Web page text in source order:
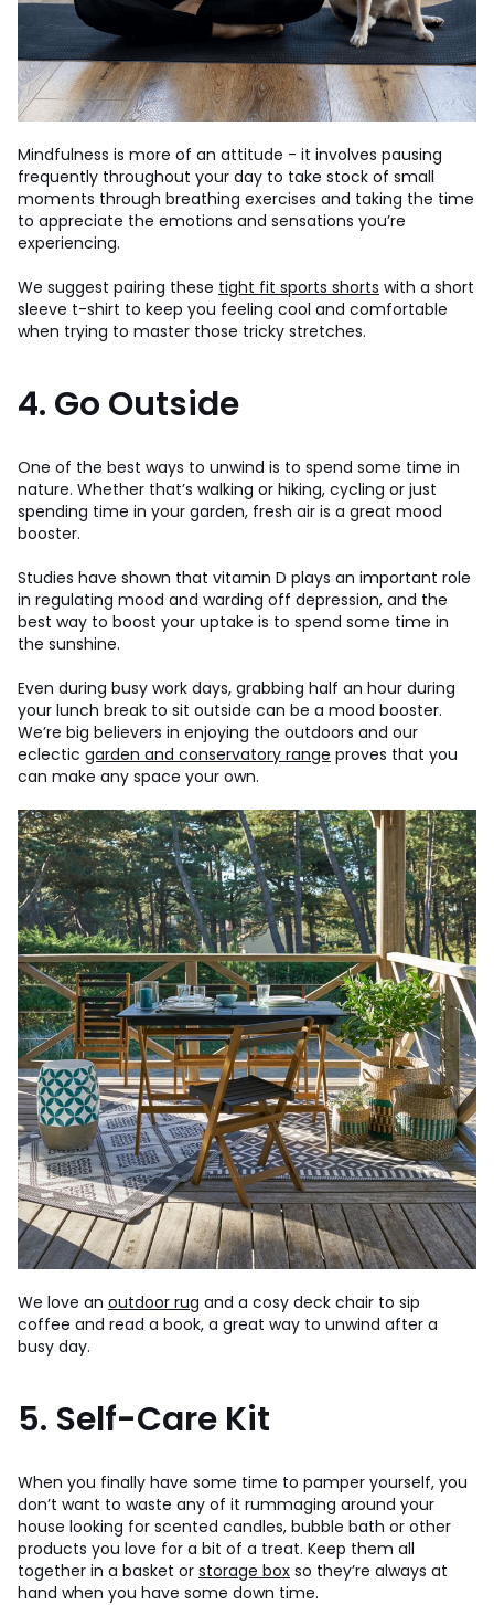
Mindfulness is more of an attitude - it involves pausing
frequently throughout your day to take stock of small
moments through breathing exercises and taking the time
to appreciate the emotions and sensations you’re
experiencing.
We suggest pairing these tight fit sports shorts with a short
sleeve t-shirt to keep you feeling cool and comfortable
when trying to master those tricky stretches.
4. Go Outside
One of the best ways to unwind is to spend some time in
nature. Whether that’s walking or hiking, cycling or just
spending time in your garden, fresh air is a great mood
booster.
Studies have shown that vitamin D plays an important role
in regulating mood and warding off depression, and the
best way to boost your uptake is to spend some time in
the sunshine.
Even during busy work days, grabbing half an hour during
your lunch break to sit outside can be a mood booster.
We’re big believers in enjoying the outdoors and our
eclectic garden and conservatory range proves that you
can make any space your own.
We love an outdoor rug and a cosy deck chair to sip
coffee and read a book, a great way to unwind after a
busy day.
5. Self-Care Kit
When you finally have some time to pamper yourself, you
don’t want to waste any of it rummaging around your
house looking for scented candles, bubble bath or other
products you love for a bit of a treat. Keep them all
together in a basket or storage box so they’re always at
hand when you have some down time.